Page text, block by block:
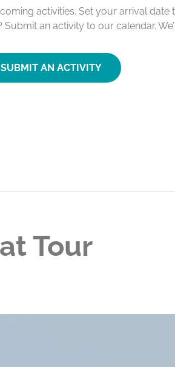
activities. Set your arrival
an activity to our calendar.
SUBMIT AN ACTIVITY
Tour